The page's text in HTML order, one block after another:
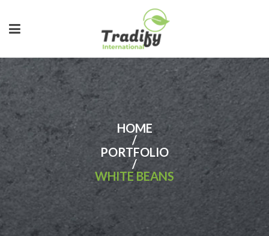
HOME
/
PORTFOLIO
/
WHITE BEANS